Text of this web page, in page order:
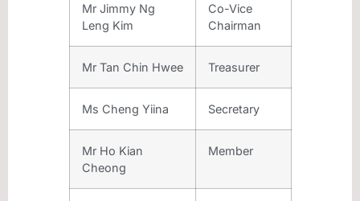
Mr Jimmy Ng
Leng Kim
Co-Vice
Chairman
Mr Tan Chin Hwee Treasurer
Ms Cheng Yiina Secretary
Mr Ho Kian
Cheong
Member